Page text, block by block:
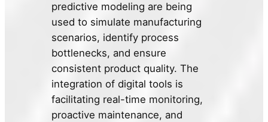
predictive modeling are being
used to simulate manufacturing
scenarios, identify process
bottlenecks, and ensure
consistent product quality. The
integration of digital tools is
facilitating real-time monitoring,
proactive maintenance, and